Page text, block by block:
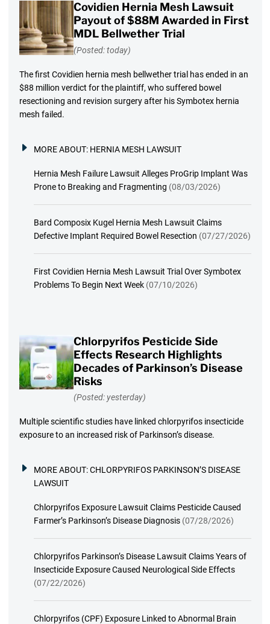
Covidien Hernia Mesh Lawsuit
Payout of $88M Awarded in First
MDL Bellwether Trial
(Posted: today)
The first Covidien hernia mesh bellwether trial has ended in an
$88 million verdict for the plaintiff, who suffered bowel
resectioning and revision surgery after his Symbotex hernia
mesh failed.
MORE ABOUT: HERNIA MESH LAWSUIT
Hernia Mesh Failure Lawsuit Alleges ProGrip Implant Was
Prone to Breaking and Fragmenting (08/03/2026)
Bard Composix Kugel Hernia Mesh Lawsuit Claims
Defective Implant Required Bowel Resection (07/27/2026)
First Covidien Hernia Mesh Lawsuit Trial Over Symbotex
Problems To Begin Next Week (07/10/2026)
Chlorpyrifos Pesticide Side
Effects Research Highlights
Decades of Parkinson’s Disease
Risks
(Posted: yesterday)
Multiple scientific studies have linked chlorpyrifos insecticide
exposure to an increased risk of Parkinson’s disease.
MORE ABOUT:CHLORPYRIFOS PARKINSON’S DISEASE
LAWSUIT
Chlorpyrifos Exposure Lawsuit Claims Pesticide Caused
Farmer’s Parkinson’s Disease Diagnosis (07/28/2026)
Chlorpyrifos Parkinson’s Disease Lawsuit Claims Years of
Insecticide Exposure Caused Neurological Side Effects
(07/22/2026)
Chlorpyrifos (CPF) Exposure Linked to Abnormal Brain